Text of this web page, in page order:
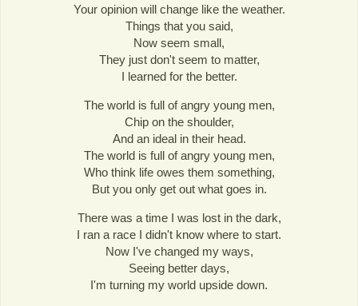
Your opinion will change like the weather.
Things that you said,
Now seem small,
They just don't seem to matter,
I learned for the better.
The world is full of angry young men,
Chip on the shoulder,
And an ideal in their head.
The world is full of angry young men,
Who think life owes them something,
But you only get out what goes in.
There was a time I was lost in the dark,
I ran a race I didn't know where to start.
Now I've changed my ways,
Seeing better days,
I'm turning my world upside down.